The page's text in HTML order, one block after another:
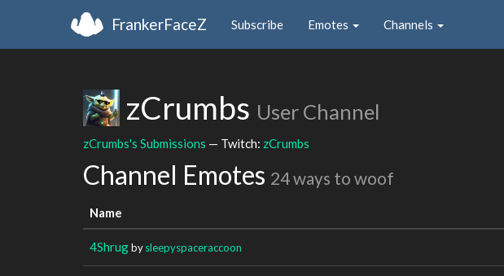
FrankerFaceZ Subscribe Emotes Channels
zCrumbs User Channel
zCrumbs's Submissions — Twitch: zCrumbs
Channel Emotes 24 ways to woof
Name
4Shrugbysleepyspaceraccoon